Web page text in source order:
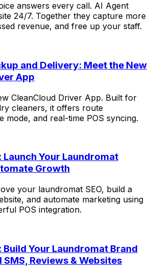
answers every call. AI Agent
24/7. Together they capture more
revenue, and free up your staff.
and Delivery: Meet the New
App
CleanCloud Driver App. Built for
cleaners, it offers route
mode, and real-time POS syncing.
Launch Your Laundromat
Growth
your laundromat SEO, build a
and automate marketing using
POS integration.
Build Your Laundromat Brand
Reviews & Websites